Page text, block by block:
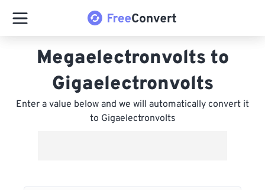
Megaelectronvolts to
Gigaelectronvolts
Enter a value below and we will automatically convert it
to Gigaelectronvolts